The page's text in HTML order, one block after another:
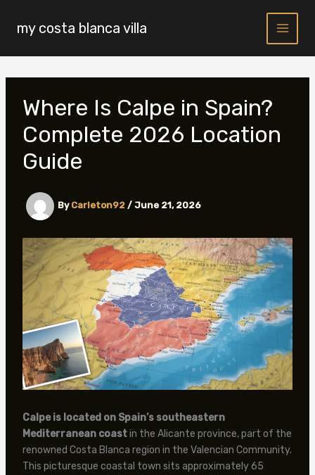
content
my costa blanca villa
Where Is Calpe in Spain?
Complete 2026 Location
Guide
By Carleton92 / June 21, 2026
Calpe is located on Spain’s southeastern
Mediterranean coastin the Alicante province, part of the
renowned Costa Blanca region in the Valencian Community.
This picturesque coastal town sits approximately 65